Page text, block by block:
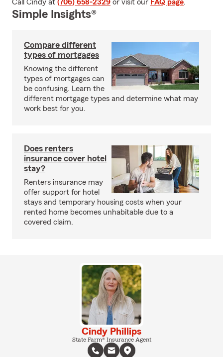
Call Cindy at (706) 658-2329 or visit our FAQ page.
Simple Insights®
Compare different
types of mortgages
Knowing the different
types of mortgages can
be confusing. Learn the
different mortgage types and determine what may
work best for you.
Does renters
insurance cover hotel
stay?
Renters insurance may
offer support for hotel
stays and temporary housing costs when your
rented home becomes unhabitable due to a
covered claim.
Cindy Phillips
State Farm® Insurance Agent